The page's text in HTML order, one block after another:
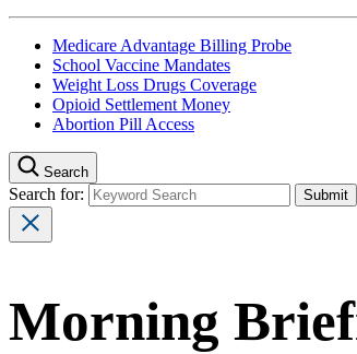
Medicare Advantage Billing Probe
School Vaccine Mandates
Weight Loss Drugs Coverage
Opioid Settlement Money
Abortion Pill Access
Search
Search for:
Morning